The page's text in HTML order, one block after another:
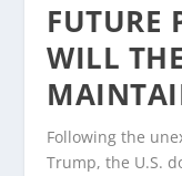
FUTURE
WILL
Following the
Trump, the U.S.